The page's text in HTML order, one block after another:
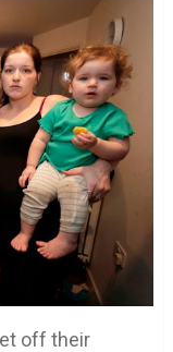
off their